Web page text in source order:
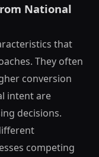
National
that
They often
conversion
intent are
decisions.
competing